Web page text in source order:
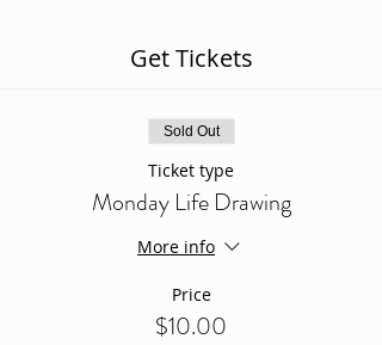
Get Tickets
Sold Out
Ticket type
Monday Life Drawing
More info
Price
$10.00